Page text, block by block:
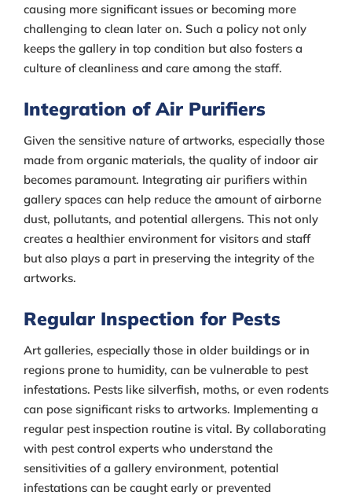
causing more significant issues or becoming more
challenging to clean later on. Such a policy not only
keeps the gallery in top condition but also fosters a
culture of cleanliness and care among the staff.
Integration of Air Purifiers
Given the sensitive nature of artworks, especially those
made from organic materials, the quality of indoor air
becomes paramount. Integrating air purifiers within
gallery spaces can help reduce the amount of airborne
dust, pollutants, and potential allergens. This not only
creates a healthier environment for visitors and staff
but also plays a part in preserving the integrity of the
artworks.
Regular Inspection for Pests
Art galleries, especially those in older buildings or in
regions prone to humidity, can be vulnerable to pest
infestations. Pests like silverfish, moths, or even rodents
can pose significant risks to artworks. Implementing a
regular pest inspection routine is vital. By collaborating
with pest control experts who understand the
sensitivities of a gallery environment, potential
infestations can be caught early or prevented